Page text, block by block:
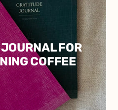
FOR
COFFEE